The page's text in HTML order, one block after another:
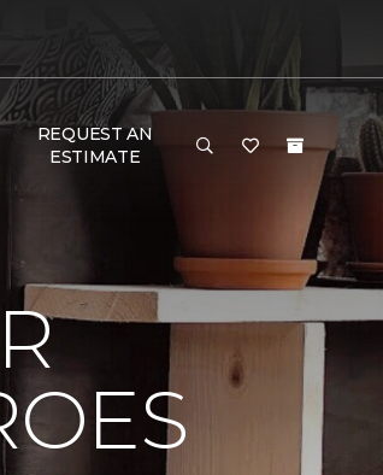
REQUEST AN
ESTIMATE